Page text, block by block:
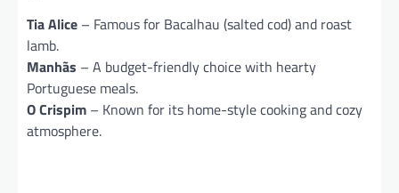
Tia Alice – Famous for Bacalhau (salted cod) and roast
lamb.
Manhãs – A budget-friendly choice with hearty
Portuguese meals.
O Crispim – Known for its home-style cooking and cozy
atmosphere.